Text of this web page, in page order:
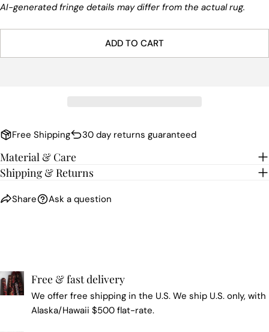
AI-generated fringe details may differ from the actual rug.
ADD TO CART
Free Shipping 30 day returns guaranteed
Material & Care
Shipping & Returns
Share Ask a question
Free & fast delivery
We offer free shipping in the U.S. We ship U.S. only, with
Alaska/Hawaii $500 flat-rate.